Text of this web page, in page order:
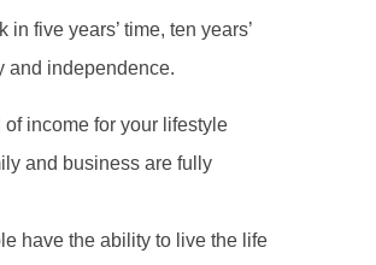
five years’ time, ten years’
and independence.
income for your lifestyle
and business are fully
have the ability to live the life